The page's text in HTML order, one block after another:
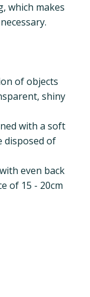
which makes
of objects
shiny
with a soft
disposed of
even back
of 15 - 20cm